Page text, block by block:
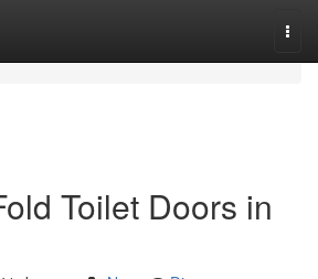
Toilet Doors in